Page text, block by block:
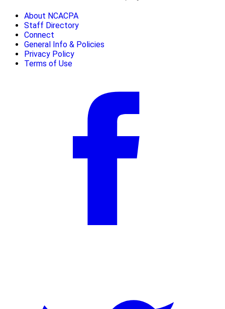
About NCACPA
Staff Directory
Connect
General Info & Policies
Privacy Policy
Terms of Use